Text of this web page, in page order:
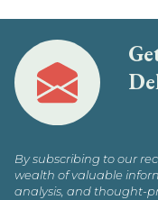
By subscribing to our
wealth of valuable
analysis, and thought-